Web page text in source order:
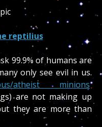
reptilius
99.9% of humans are
only see evil in us.
atheist minions
are not making up
they are more than